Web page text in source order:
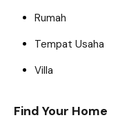
Rumah
Tempat Usaha
Villa
Find Your Home